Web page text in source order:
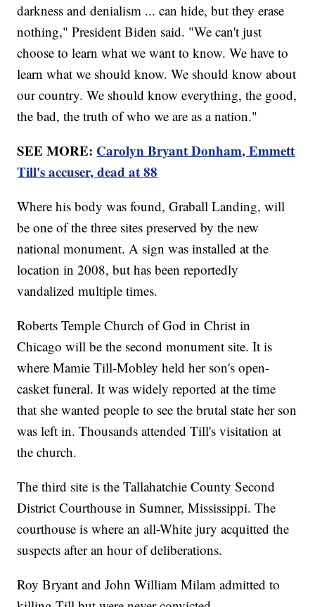
darkness and denialism ... can hide, but they erase
nothing," President Biden said. "We can't just
choose to learn what we want to know. We have to
learn what we should know. We should know about
our country. We should know everything, the good,
the bad, the truth of who we are as a nation."
SEE MORE: Carolyn Bryant Donham, Emmett
Till's accuser, dead at 88
Where his body was found, Graball Landing, will
be one of the three sites preserved by the new
national monument. A sign was installed at the
location in 2008, but has been reportedly
vandalized multiple times.
Roberts Temple Church of God in Christ in
Chicago will be the second monument site. It is
where Mamie Till-Mobley held her son's open-
casket funeral. It was widely reported at the time
that she wanted people to see the brutal state her son
was left in. Thousands attended Till's visitation at
the church.
The third site is the Tallahatchie County Second
District Courthouse in Sumner, Mississippi. The
courthouse is where an all-White jury acquitted the
suspects after an hour of deliberations.
Roy Bryant and John William Milam admitted to